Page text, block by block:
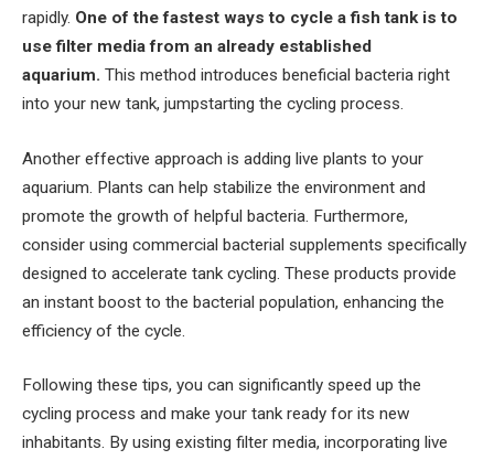
rapidly. One of the fastest ways to cycle a fish tank is to
use filter media from an already established
aquarium. This method introduces beneficial bacteria right
into your new tank, jumpstarting the cycling process.
Another effective approach is adding live plants to your
aquarium. Plants can help stabilize the environment and
promote the growth of helpful bacteria. Furthermore,
consider using commercial bacterial supplements specifically
designed to accelerate tank cycling. These products provide
an instant boost to the bacterial population, enhancing the
efficiency of the cycle.
Following these tips, you can significantly speed up the
cycling process and make your tank ready for its new
inhabitants. By using existing filter media, incorporating live